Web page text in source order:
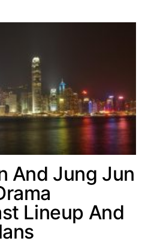
And Jung Jun
Lineup And